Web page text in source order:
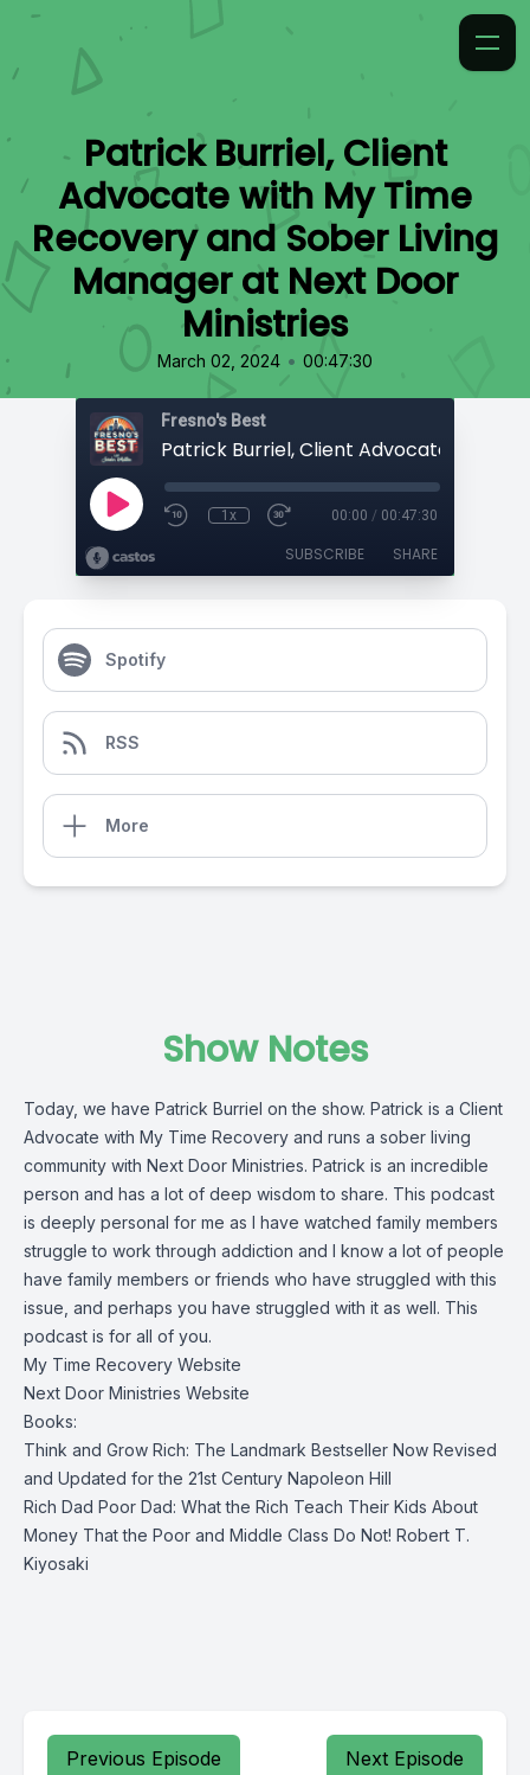
Patrick Burriel, Client
Advocate with My Time
Recovery and Sober Living
Manager at Next Door
Ministries
March 02, 2024 • 00:47:30
Fresno's Best
1x 00:00 / 00:47:30
SUBSCRIBE SHARE
Spotify
RSS
More
Show Notes
Today, we have Patrick Burriel on the show. Patrick is a Client
Advocate with My Time Recovery and runs a sober living
community with Next Door Ministries. Patrick is an incredible
person and has a lot of deep wisdom to share. This podcast
is deeply personal for me as I have watched family members
struggle to work through addiction and I know a lot of people
have family members or friends who have struggled with this
issue, and perhaps you have struggled with it as well. This
podcast is for all of you.
My Time Recovery Website
Next Door Ministries Website
Books:
Think and Grow Rich: The Landmark Bestseller Now Revised
and Updated for the 21st Century Napoleon Hill
Rich Dad Poor Dad: What the Rich Teach Their Kids About
Money That the Poor and Middle Class Do Not! Robert T.
Kiyosaki
Previous Episode Next Episode